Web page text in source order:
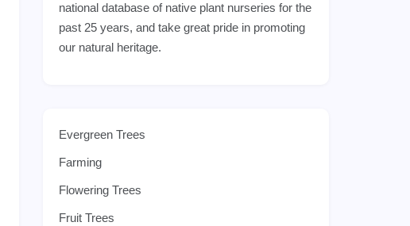
national database of native plant nurseries for the
past 25 years, and take great pride in promoting
our natural heritage.
Evergreen Trees
Farming
Flowering Trees
Fruit Trees